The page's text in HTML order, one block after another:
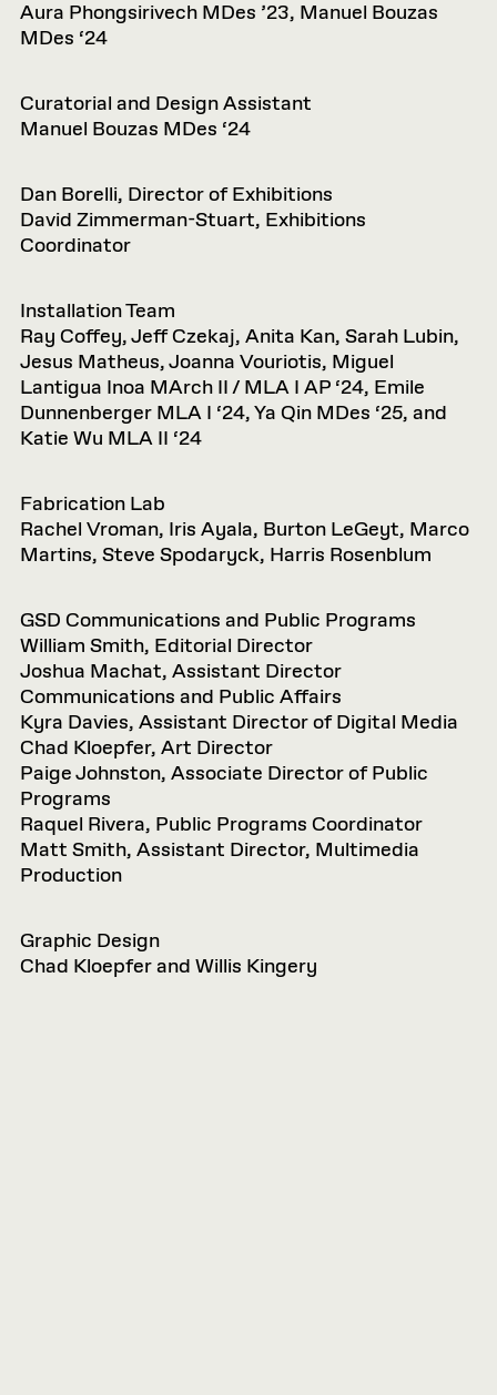
Aura Phongsirivech MDes ’23, Manuel Bouzas
MDes ‘24
Curatorial and Design Assistant
Manuel Bouzas MDes ‘24
Dan Borelli, Director of Exhibitions
David Zimmerman-Stuart, Exhibitions
Coordinator
Installation Team
Ray Coffey, Jeff Czekaj, Anita Kan, Sarah Lubin,
Jesus Matheus, Joanna Vouriotis, Miguel
Lantigua Inoa MArch II / MLA I AP ‘24, Emile
Dunnenberger MLA I ‘24, Ya Qin MDes ‘25, and
Katie Wu MLA II ‘24
Fabrication Lab
Rachel Vroman, Iris Ayala, Burton LeGeyt, Marco
Martins, Steve Spodaryck, Harris Rosenblum
GSD Communications and Public Programs
William Smith, Editorial Director
Joshua Machat, Assistant Director
Communications and Public Affairs
Kyra Davies, Assistant Director of Digital Media
Chad Kloepfer, Art Director
Paige Johnston, Associate Director of Public
Programs
Raquel Rivera, Public Programs Coordinator
Matt Smith, Assistant Director, Multimedia
Production
Graphic Design
Chad Kloepfer and Willis Kingery